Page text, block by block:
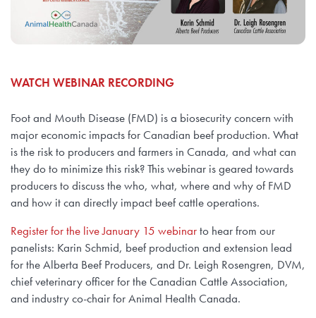
WATCH WEBINAR RECORDING
Foot and Mouth Disease (FMD) is a biosecurity concern with
major economic impacts for Canadian beef production. What
is the risk to producers and farmers in Canada, and what can
they do to minimize this risk? This webinar is geared towards
producers to discuss the who, what, where and why of FMD
and how it can directly impact beef cattle operations.
Register for the live January 15 webinarto hear from our
panelists: Karin Schmid, beef production and extension lead
for the Alberta Beef Producers, and Dr. Leigh Rosengren, DVM,
chief veterinary officer for the Canadian Cattle Association,
and industry co-chair for Animal Health Canada.